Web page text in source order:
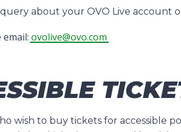
query about your OVO Live account
email: ovolive@ovo.com
wish to buy tickets for accessible